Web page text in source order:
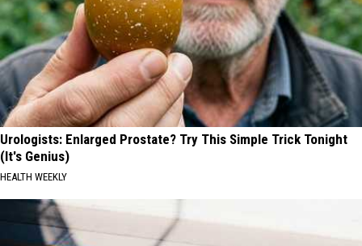
Urologists: Enlarged Prostate? Try This Simple Trick Tonight
(It's Genius)
HEALTH WEEKLY